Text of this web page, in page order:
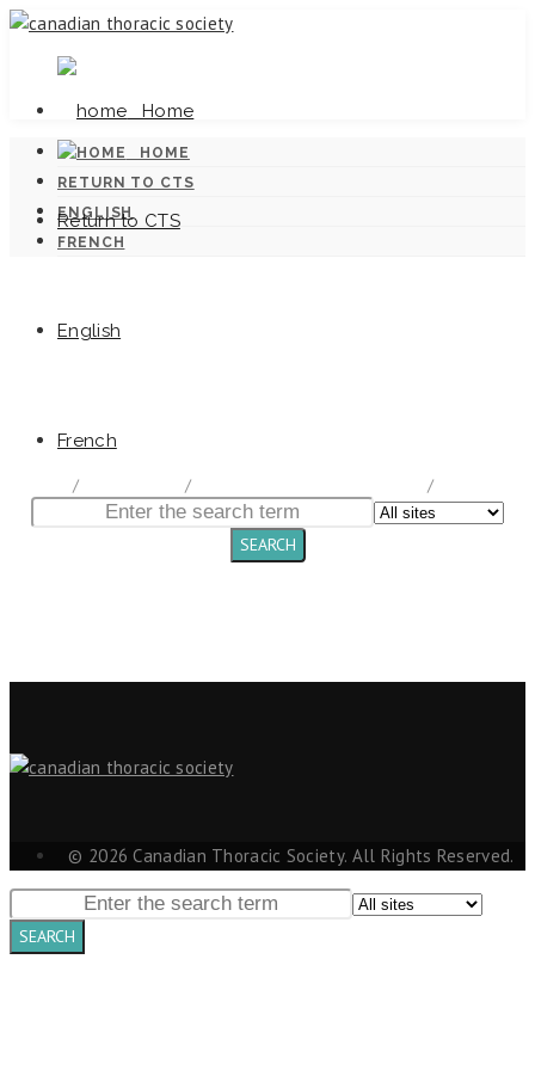
Home
Return to CTS
English
French
HOME
RETURN TO CTS
ENGLISH
FRENCH
Canadian Tuberculosis Standards
/Documentation /Canadian Tuberculosis Standards /Chapter 8
© 2026 Canadian Thoracic Society. All Rights Reserved.